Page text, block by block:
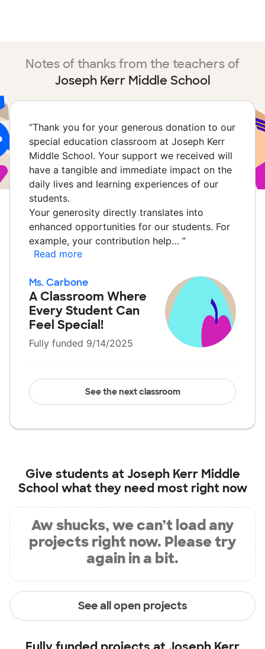
Notes of thanks from the teachers of
Joseph Kerr Middle School
“Thank you for your generous donation to our
special education classroom at Joseph Kerr
Middle School. Your support we received will
have a tangible and immediate impact on the
daily lives and learning experiences of our
students.
Your generosity directly translates into
enhanced opportunities for our students. For
example, your contribution help… ”
Read more
Ms. Carbone
A Classroom Where
Every Student Can
Feel Special!
Fully funded 9/14/2025
See the next classroom
Give students atJoseph Kerr Middle
School what they need most right now
Aw shucks, we can’t load any
projects right now. Please try
again in a bit.
See all open projects